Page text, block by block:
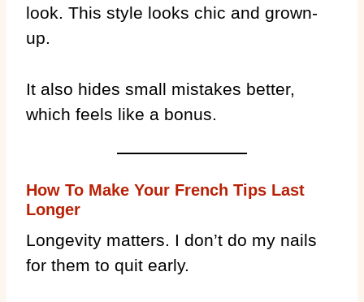
look. This style looks chic and grown-
up.
It also hides small mistakes better,
which feels like a bonus.
How To Make Your French Tips Last
Longer
Longevity matters. I don’t do my nails
for them to quit early.